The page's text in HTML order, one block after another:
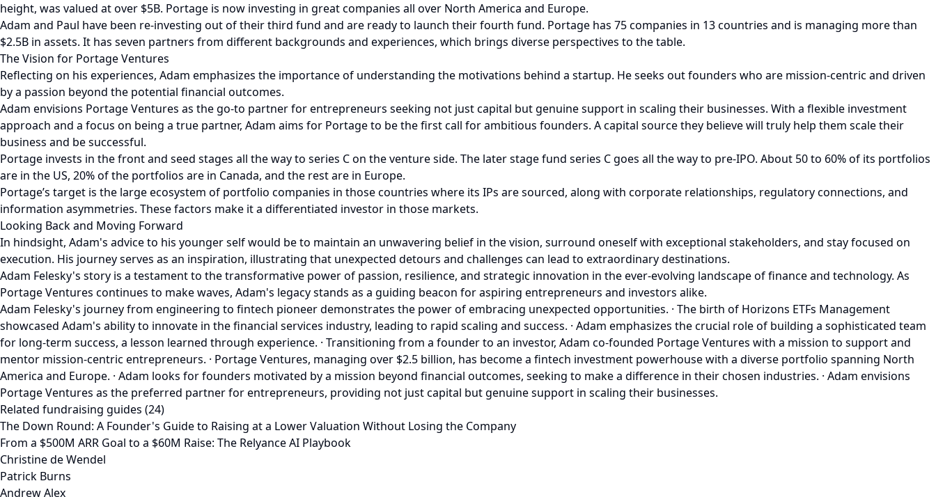
height, was valued at over $5B. Portage is now investing in great companies all over North America and Europe.
Adam and Paul have been re-investing out of their third fund and are ready to launch their fourth fund. Portage has 75 companies in 13 countries and is managing more than
$2.5B in assets. It has seven partners from different backgrounds and experiences, which brings diverse perspectives to the table.
The Vision for Portage Ventures
Reflecting on his experiences, Adam emphasizes the importance of understanding the motivations behind a startup. He seeks out founders who are mission-centric and driven
by a passion beyond the potential financial outcomes.
Adam envisions Portage Ventures as the go-to partner for entrepreneurs seeking not just capital but genuine support in scaling their businesses. With a flexible investment
approach and a focus on being a true partner, Adam aims for Portage to be the first call for ambitious founders. A capital source they believe will truly help them scale their
business and be successful.
Portage invests in the front and seed stages all the way to series C on the venture side. The later stage fund series C goes all the way to pre-IPO. About 50 to 60% of its portfolios
are in the US, 20% of the portfolios are in Canada, and the rest are in Europe.
Portage’s target is the large ecosystem of portfolio companies in those countries where its IPs are sourced, along with corporate relationships, regulatory connections, and
information asymmetries. These factors make it a differentiated investor in those markets.
Looking Back and Moving Forward
In hindsight, Adam's advice to his younger self would be to maintain an unwavering belief in the vision, surround oneself with exceptional stakeholders, and stay focused on
execution. His journey serves as an inspiration, illustrating that unexpected detours and challenges can lead to extraordinary destinations.
Adam Felesky's story is a testament to the transformative power of passion, resilience, and strategic innovation in the ever-evolving landscape of finance and technology. As
Portage Ventures continues to make waves, Adam's legacy stands as a guiding beacon for aspiring entrepreneurs and investors alike.
Adam Felesky's journey from engineering to fintech pioneer demonstrates the power of embracing unexpected opportunities. · The birth of Horizons ETFs Management
showcased Adam's ability to innovate in the financial services industry, leading to rapid scaling and success. · Adam emphasizes the crucial role of building a sophisticated team
for long-term success, a lesson learned through experience. · Transitioning from a founder to an investor, Adam co-founded Portage Ventures with a mission to support and
mentor mission-centric entrepreneurs. · Portage Ventures, managing over $2.5 billion, has become a fintech investment powerhouse with a diverse portfolio spanning North
America and Europe. · Adam looks for founders motivated by a mission beyond financial outcomes, seeking to make a difference in their chosen industries. · Adam envisions
Portage Ventures as the preferred partner for entrepreneurs, providing not just capital but genuine support in scaling their businesses.
Related fundraising guides (24)
The Down Round: A Founder's Guide to Raising at a Lower Valuation Without Losing the Company
From a $500M ARR Goal to a $60M Raise: The Relyance AI Playbook
Christine de Wendel
Patrick Burns
Andrew Alex